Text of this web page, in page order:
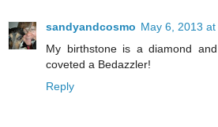
sandyandcosmo May 6, 2013 at
My birthstone is a diamond
coveted a Bedazzler!
Reply